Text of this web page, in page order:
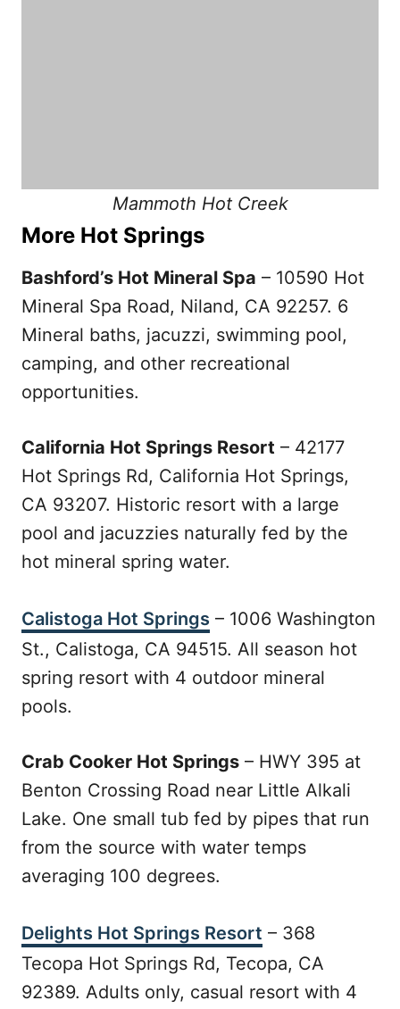
Mammoth Hot Creek
More Hot Springs
Bashford’s Hot Mineral Spa – 10590 Hot
Mineral Spa Road, Niland, CA 92257. 6
Mineral baths, jacuzzi, swimming pool,
camping, and other recreational
opportunities.
California Hot Springs Resort – 42177
Hot Springs Rd, California Hot Springs,
CA 93207. Historic resort with a large
pool and jacuzzies naturally fed by the
hot mineral spring water.
Calistoga Hot Springs – 1006 Washington
St., Calistoga, CA 94515. All season hot
spring resort with 4 outdoor mineral
pools.
Crab Cooker Hot Springs – HWY 395 at
Benton Crossing Road near Little Alkali
Lake. One small tub fed by pipes that run
from the source with water temps
averaging 100 degrees.
Delights Hot Springs Resort – 368
Tecopa Hot Springs Rd, Tecopa, CA
92389. Adults only, casual resort with 4